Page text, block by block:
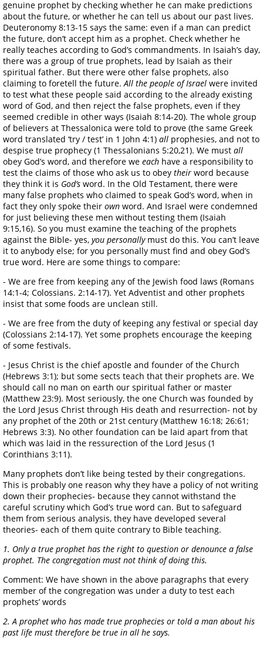
genuine prophet by checking whether he can make predictions
about the future, or whether he can tell us about our past lives.
Deuteronomy 8:13-15 says the same: even if a man can predict
the future, don’t accept him as a prophet. Check whether he
really teaches according to God’s commandments. In Isaiah’s day,
there was a group of true prophets, lead by Isaiah as their
spiritual father. But there were other false prophets, also
claiming to foretell the future. All the people of Israel were invited
to test what these people said according to the already existing
word of God, and then reject the false prophets, even if they
seemed credible in other ways (Isaiah 8:14-20). The whole group
of believers at Thessalonica were told to prove (the same Greek
word translated ‘try / test’ in 1 John 4:1) all prophesies, and not to
despise true prophecy (1 Thessalonians 5:20,21). We must all
obey God’s word, and therefore we each have a responsibility to
test the claims of those who ask us to obey their word because
they think it is God’s word. In the Old Testament, there were
many false prophets who claimed to speak God’s word, when in
fact they only spoke their own word. And Israel were condemned
for just believing these men without testing them (Isaiah
9:15,16). So you must examine the teaching of the prophets
against the Bible- yes, you personallymust do this. You can’t leave
it to anybody else; for you personally must find and obey God’s
true word. Here are some things to compare:
- We are free from keeping any of the Jewish food laws (Romans
14:1-4; Colossians. 2:14-17). Yet Adventist and other prophets
insist that some foods are unclean still.
- We are free from the duty of keeping any festival or special day
(Colossians 2:14-17). Yet some prophets encourage the keeping
of some festivals.
- Jesus Christ is the chief apostle and founder of the Church
(Hebrews 3:1); but some sects teach that their prophets are. We
should call no man on earth our spiritual father or master
(Matthew 23:9). Most seriously, the one Church was founded by
the Lord Jesus Christ through His death and resurrection- not by
any prophet of the 20th or 21st century (Matthew 16:18; 26:61;
Hebrews 3:3). No other foundation can be laid apart from that
which was laid in the ressurection of the Lord Jesus (1
Corinthians 3:11).
Many prophets don’t like being tested by their congregations.
This is probably one reason why they have a policy of not writing
down their prophecies- because they cannot withstand the
careful scrutiny which God’s true word can. But to safeguard
them from serious analysis, they have developed several
theories- each of them quite contrary to Bible teaching.
1. Only a true prophet has the right to question or denounce a false
prophet. The congregation must not think of doing this.
Comment: We have shown in the above paragraphs that every
member of the congregation was under a duty to test each
prophets’ words
2. A prophet who has made true prophecies or told a man about his
past life must therefore be true in all he says.